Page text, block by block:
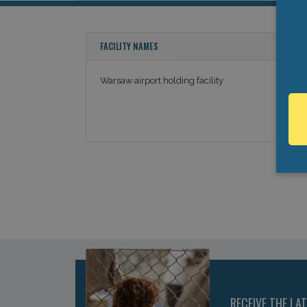
FACILITY NAMES
Warsaw airport holding facility
RECEIVE THE